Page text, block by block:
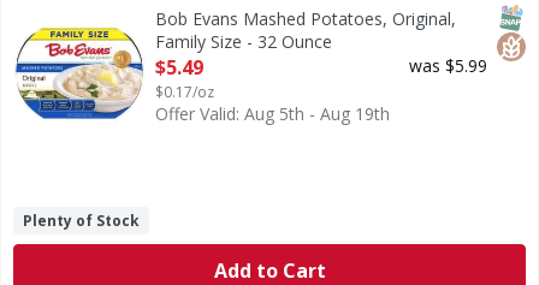
Bob Evans Mashed Potatoes, Original,
Family Size - 32 Ounce
Open Product Description
$5.49
$0.17/oz
was $5.99
Offer Valid: Aug 5th - Aug 19th
Plenty of Stock
Add to Cart